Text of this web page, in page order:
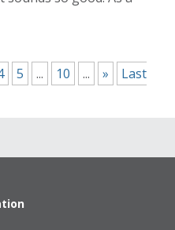
5 ... 10 ... »
Last